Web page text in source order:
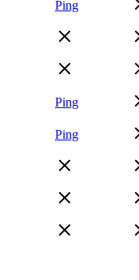
Ping
Ping
Ping